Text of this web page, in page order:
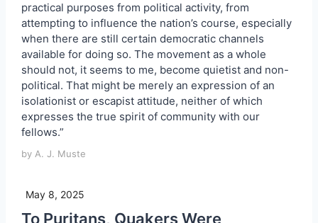
practical purposes from political activity, from
attempting to influence the nation’s course, especially
when there are still certain democratic channels
available for doing so. The movement as a whole
should not, it seems to me, become quietist and non-
political. That might be merely an expression of an
isolationist or escapist attitude, neither of which
expresses the true spirit of community with our
fellows.”
by A. J. Muste
May 8, 2025
To Puritans, Quakers Were